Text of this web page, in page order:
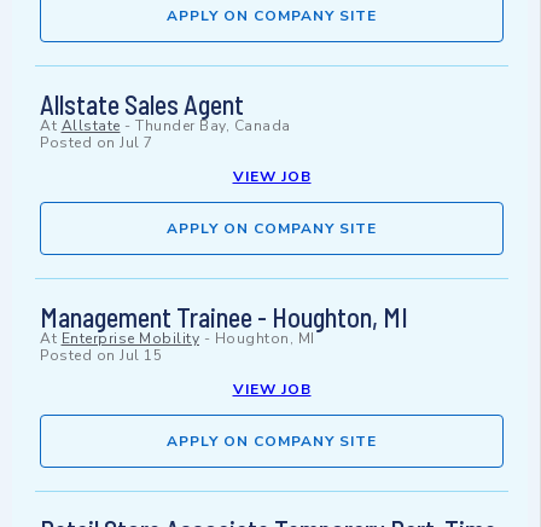
APPLY ON COMPANY SITE
Allstate Sales Agent
At Allstate - Thunder Bay, Canada
Posted on Jul 7
VIEW JOB
APPLY ON COMPANY SITE
Management Trainee - Houghton, MI
At Enterprise Mobility - Houghton, MI
Posted on Jul 15
VIEW JOB
APPLY ON COMPANY SITE